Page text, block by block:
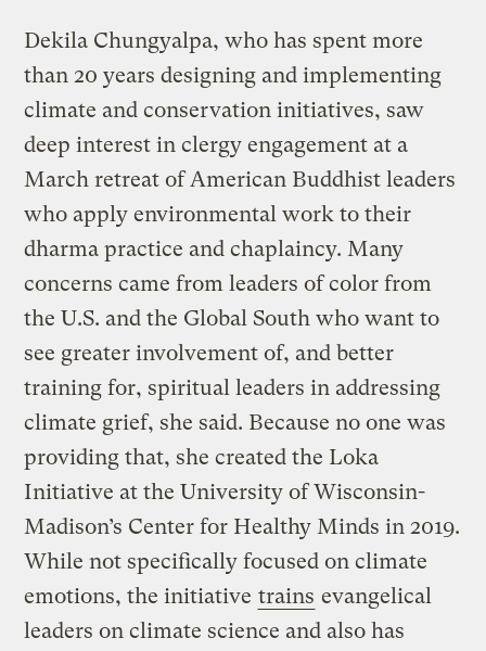
Dekila Chungyalpa, who has spent more
than 20 years designing and implementing
climate and conservation initiatives, saw
deep interest in clergy engagement at a
March retreat of American Buddhist leaders
who apply environmental work to their
dharma practice and chaplaincy. Many
concerns came from leaders of color from
the U.S. and the Global South who want to
see greater involvement of, and better
training for, spiritual leaders in addressing
climate grief, she said. Because no one was
providing that, she created the Loka
Initiative at the University of Wisconsin-
Madison’s Center for Healthy Minds in 2019.
While not specifically focused on climate
emotions, the initiative trains evangelical
leaders on climate science and also has